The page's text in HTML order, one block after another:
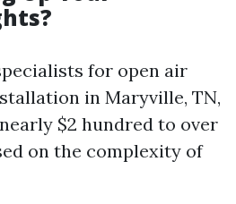
for open air
in Maryville, TN,
$2 hundred to over
on the complexity of